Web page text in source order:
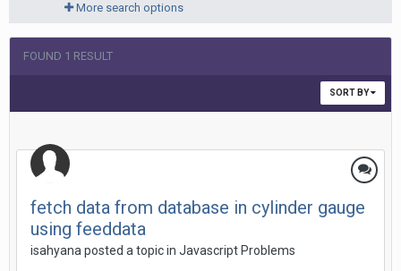
More search options
FOUND 1 RESULT
SORT BY
fetch data from database in cylinder gauge
using feeddata
isahyana posted a topic in Javascript Problems